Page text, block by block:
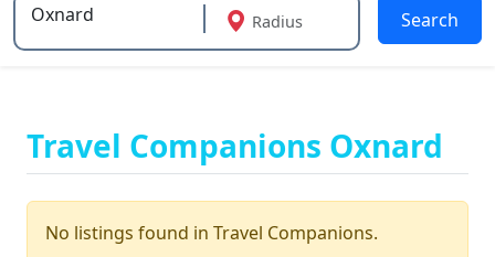
Type 2 or more characters for results.
Radius Search
Travel Companions Oxnard
No listings found in Travel Companions.